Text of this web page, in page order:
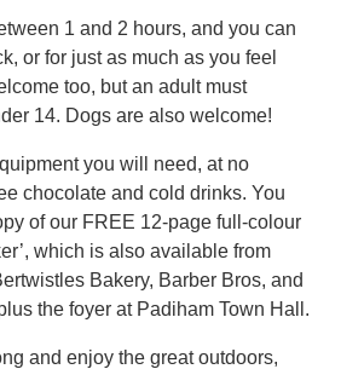
1 and 2 hours, and you can
or for just as much as you feel
too, but an adult must
14. Dogs are also welcome!
you will need, at no
chocolate and cold drinks. You
of our FREE 12-page full-colour
which is also available from
Bakery, Barber Bros, and
the foyer at Padiham Town Hall.
and enjoy the great outdoors,